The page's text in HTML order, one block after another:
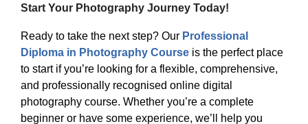
Start Your Photography Journey Today!
Ready to take the next step? Our Professional
Diploma in Photography Course is the perfect place
to start if you’re looking for a flexible, comprehensive,
and professionally recognised online digital
photography course. Whether you’re a complete
beginner or have some experience, we’ll help you